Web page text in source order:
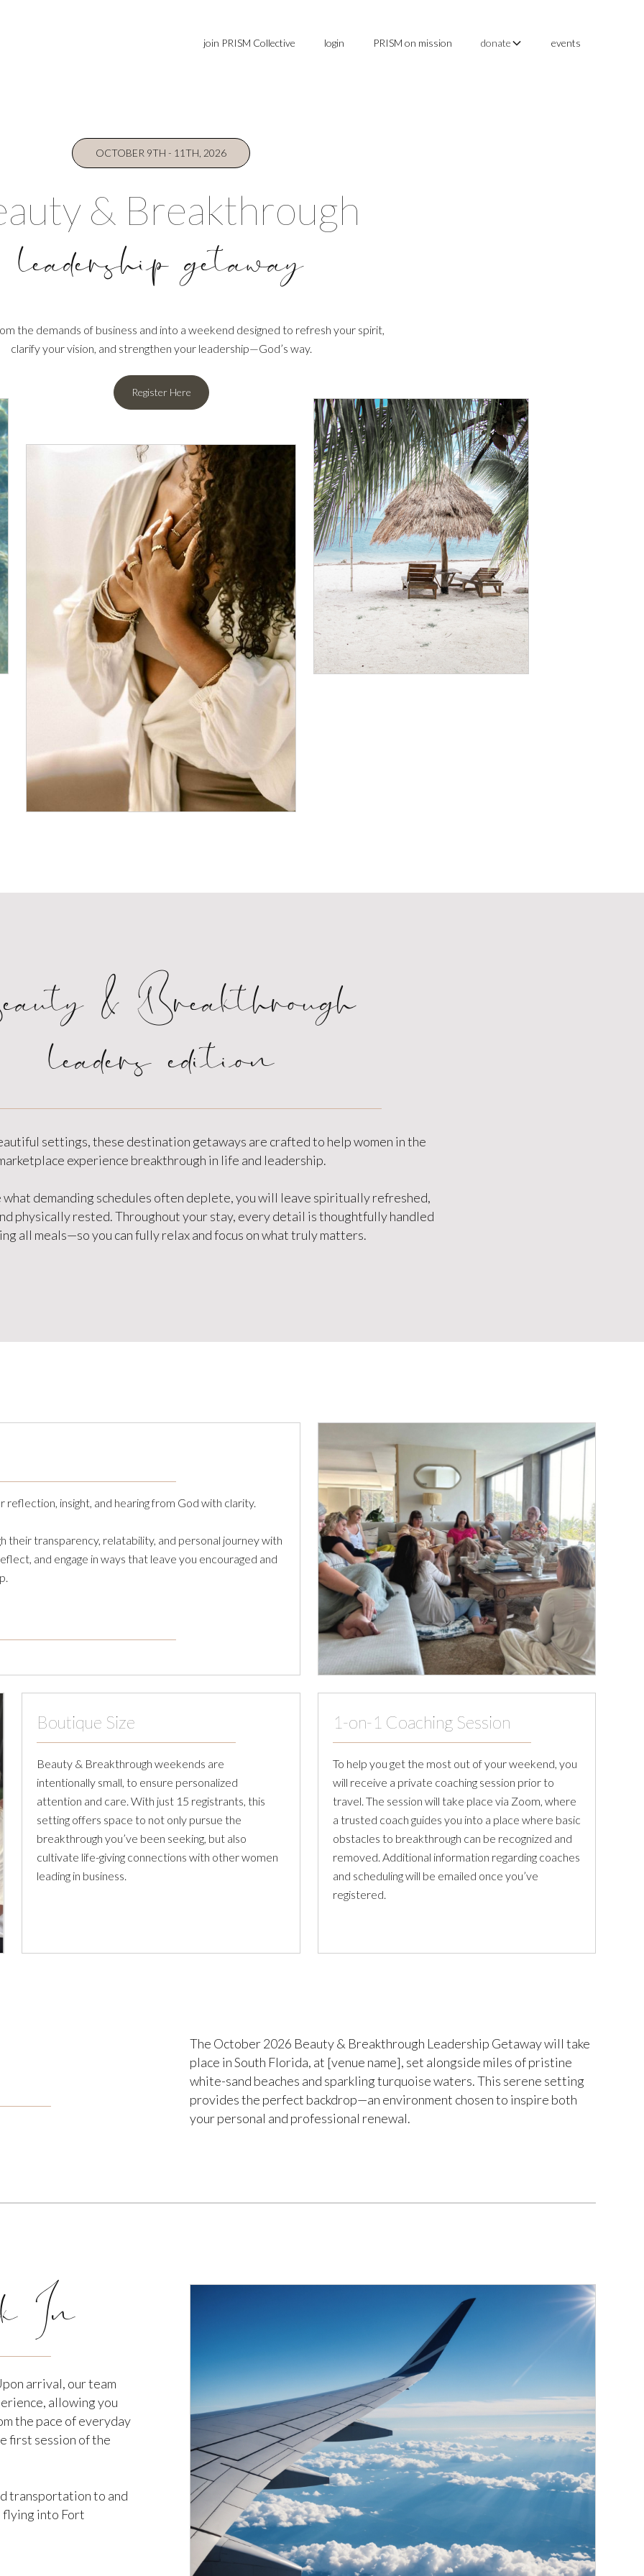
join PRISM Collective login PRISM on mission donate events
OCTOBER 9TH - 11TH, 2026
& Breakthrough
leadership getaway
the demands of business and into a weekend designed to refresh your spirit,
clarify your vision, and strengthen your leadership—God’s way.
Register Here
& Breakthrough
leaders edition
settings, these destination getaways are crafted to help women in the
experience breakthrough in life and leadership.
demanding schedules often deplete, you will leave spiritually refreshed,
physically rested. Throughout your stay, every detail is thoughtfully handled
all meals—so you can fully relax and focus on what truly matters.
insight, and hearing from God with clarity.
their transparency, relatability, and personal journey with
and engage in ways that leave you encouraged and
Boutique Size
Beauty & Breakthrough weekends are
intentionally small, to ensure personalized
attention and care. With just 15 registrants, this
setting offers space to not only pursue the
breakthrough you’ve been seeking, but also
cultivate life-giving connections with other women
leading in business.
1-on-1 Coaching Session
To help you get the most out of your weekend, you
will receive a private coaching session prior to
travel. The session will take place via Zoom, where
a trusted coach guides you into a place where basic
obstacles to breakthrough can be recognized and
removed. Additional information regarding coaches
and scheduling will be emailed once you’ve
registered.
The October 2026 Beauty & Breakthrough Leadership Getaway will take
place in South Florida, at [venue name], set alongside miles of pristine
white-sand beaches and sparkling turquoise waters. This serene setting
provides the perfect backdrop—an environment chosen to inspire both
your personal and professional renewal.
In
arrival, our team
allowing you
the pace of everyday
first session of the
transportation to and
flying into Fort